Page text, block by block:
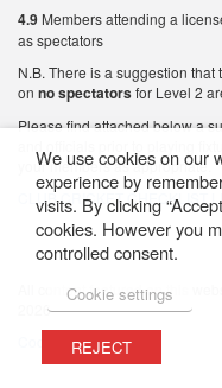
4.9 Members attending a
as spectators
N.B. There is a suggestion
on no spectatorsfor Level 2
Please find attached below a
your members as appropriate.
CLUB CRICKET CHECKLIST
All content featured on this
2026
Cookie Policy
We use cookies on our
experience by
visits. By clicking
cookies. However you
controlled consent.
Cookie settings
REJECT